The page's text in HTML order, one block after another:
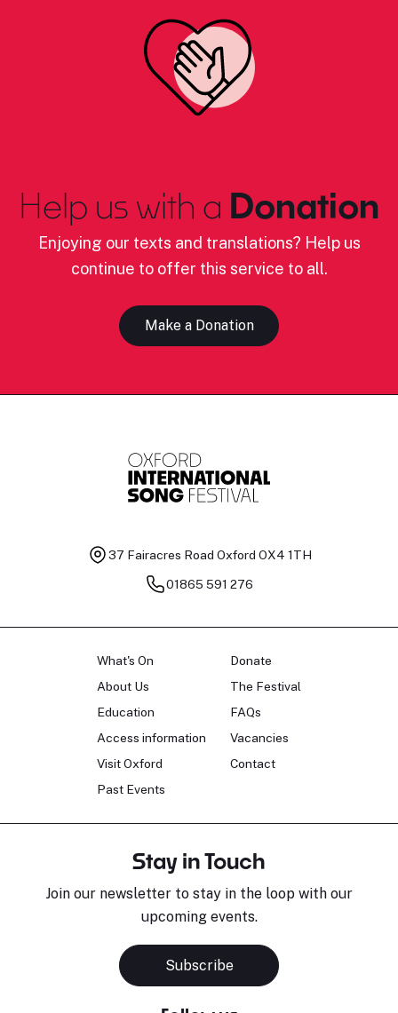
Help us with a Donation
Enjoying our texts and translations? Help us
continue to offer this service to all.
Make a Donation
37 Fairacres Road Oxford OX4 1TH
01865 591 276
What's On
About Us
Education
Access information
Visit Oxford
Past Events
Donate
The Festival
FAQs
Vacancies
Contact
Stay in Touch
Join our newsletter to stay in the loop with our
upcoming events.
Subscribe